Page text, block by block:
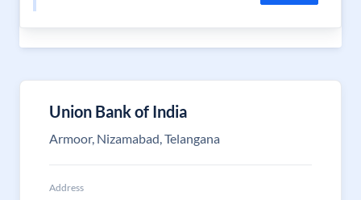
Union Bank of India
Armoor, Nizamabad, Telangana
Address